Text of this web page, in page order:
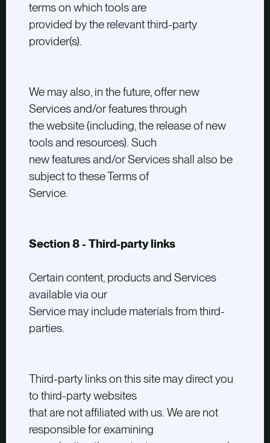
terms on which tools are
provided by the relevant third-party
provider(s).
We may also, in the future, offer new
Services and/or features through
the website (including, the release of new
tools and resources). Such
new features and/or Services shall also be
subject to these Terms of
Service.
Section 8 - Third-party links
Certain content, products and Services
available via our
Service may include materials from third-
parties.
Third-party links on this site may direct you
to third-party websites
that are not affiliated with us. We are not
responsible for examining